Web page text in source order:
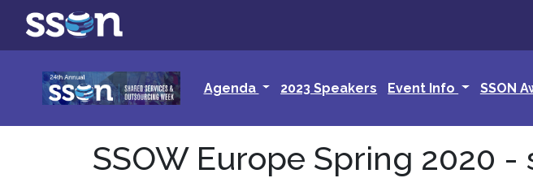
Agenda 2023 Speakers Event Info SSON
SSOW Europe Spring 2020 -